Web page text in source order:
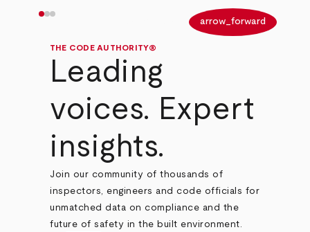
arrow_forward
THE CODE AUTHORITY®
Leading
voices. Expert
insights.
Join our community of thousands of
inspectors, engineers and code officials for
unmatched data on compliance and the
future of safety in the built environment.